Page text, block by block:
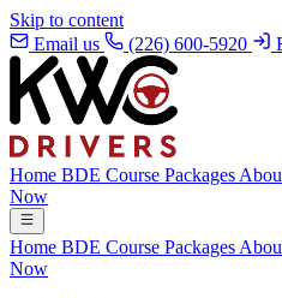
Skip to content
Email us
(226) 600-5920
Home BDE Course Packages
Now
Home BDE Course Packages
Now